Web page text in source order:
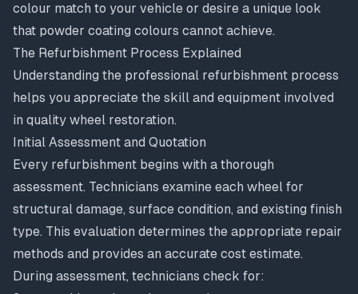
colour match to your vehicle or desire a unique look
that powder coating colours cannot achieve.
The Refurbishment Process Explained
Understanding the professional refurbishment process
helps you appreciate the skill and equipment involved
in quality wheel restoration.
Initial Assessment and Quotation
Every refurbishment begins with a thorough
assessment. Technicians examine each wheel for
structural damage, surface condition, and existing finish
type. This evaluation determines the appropriate repair
methods and provides an accurate cost estimate.
During assessment, technicians check for: